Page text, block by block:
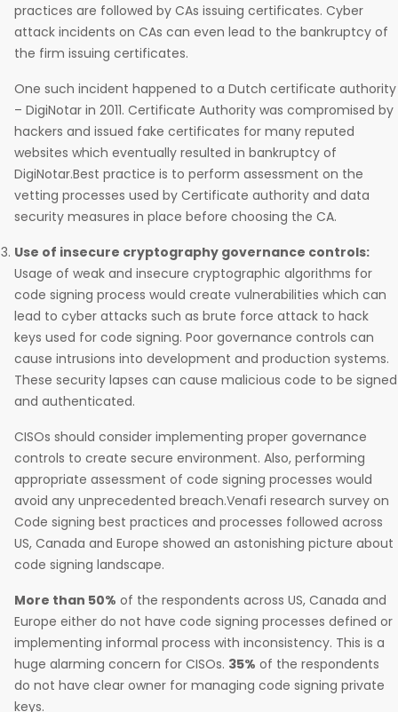
practices are followed by CAs issuing certificates. Cyber
attack incidents on CAs can even lead to the bankruptcy of
the firm issuing certificates.
One such incident happened to a Dutch certificate authority
– DigiNotar in 2011. Certificate Authority was compromised by
hackers and issued fake certificates for many reputed
websites which eventually resulted in bankruptcy of
DigiNotar.Best practice is to perform assessment on the
vetting processes used by Certificate authority and data
security measures in place before choosing the CA.
Use of insecure cryptography governance controls:
Usage of weak and insecure cryptographic algorithms for
code signing process would create vulnerabilities which can
lead to cyber attacks such as brute force attack to hack
keys used for code signing. Poor governance controls can
cause intrusions into development and production systems.
These security lapses can cause malicious code to be signed
and authenticated.
CISOs should consider implementing proper governance
controls to create secure environment. Also, performing
appropriate assessment of code signing processes would
avoid any unprecedented breach.Venafi research survey on
Code signing best practices and processes followed across
US, Canada and Europe showed an astonishing picture about
code signing landscape.
More than 50% of the respondents across US, Canada and
Europe either do not have code signing processes defined or
implementing informal process with inconsistency. This is a
huge alarming concern for CISOs. 35% of the respondents
do not have clear owner for managing code signing private
keys.